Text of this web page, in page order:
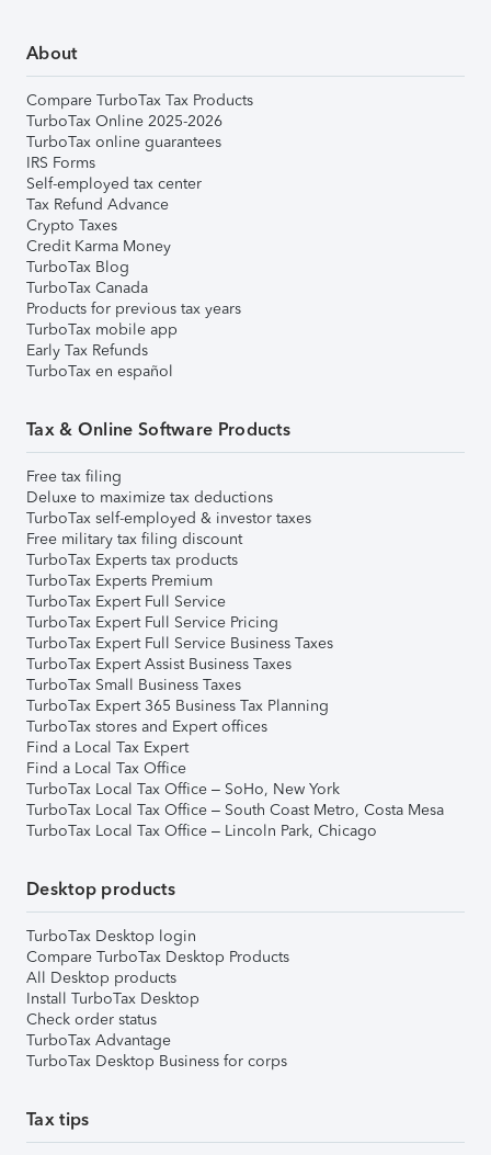
About
Compare TurboTax Tax Products
TurboTax Online 2025-2026
TurboTax online guarantees
IRS Forms
Self-employed tax center
Tax Refund Advance
Crypto Taxes
Credit Karma Money
TurboTax Blog
TurboTax Canada
Products for previous tax years
TurboTax mobile app
Early Tax Refunds
TurboTax en español
Tax & Online Software Products
Free tax filing
Deluxe to maximize tax deductions
TurboTax self-employed & investor taxes
Free military tax filing discount
TurboTax Experts tax products
TurboTax Experts Premium
TurboTax Expert Full Service
TurboTax Expert Full Service Pricing
TurboTax Expert Full Service Business Taxes
TurboTax Expert Assist Business Taxes
TurboTax Small Business Taxes
TurboTax Expert 365 Business Tax Planning
TurboTax stores and Expert offices
Find a Local Tax Expert
Find a Local Tax Office
TurboTax Local Tax Office – SoHo, New York
TurboTax Local Tax Office – South Coast Metro, Costa Mesa
TurboTax Local Tax Office – Lincoln Park, Chicago
Desktop products
TurboTax Desktop login
Compare TurboTax Desktop Products
All Desktop products
Install TurboTax Desktop
Check order status
TurboTax Advantage
TurboTax Desktop Business for corps
Tax tips